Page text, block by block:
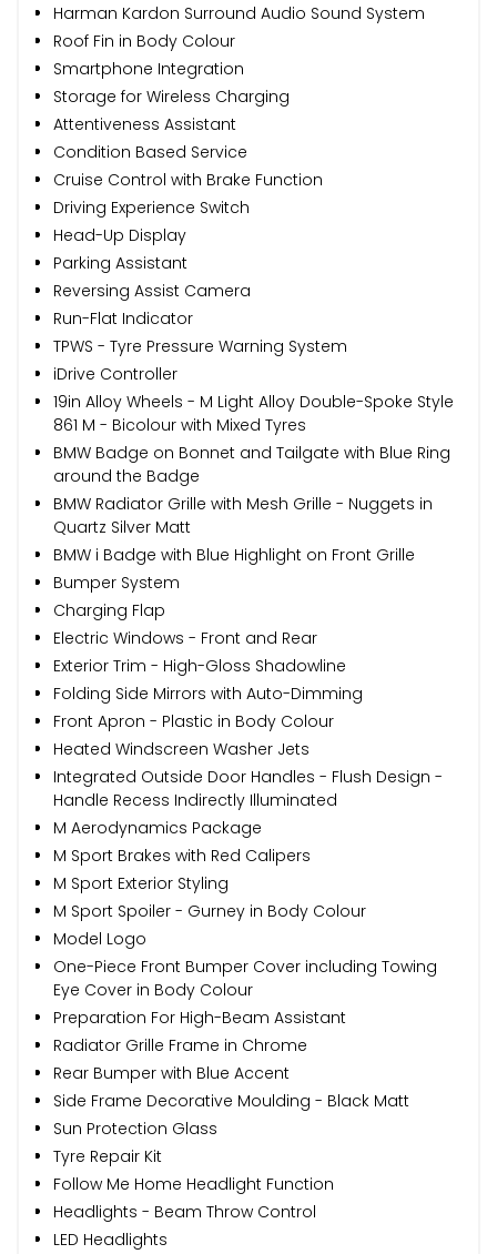
Harman Kardon Surround Audio Sound System
Roof Fin in Body Colour
Smartphone Integration
Storage for Wireless Charging
Attentiveness Assistant
Condition Based Service
Cruise Control with Brake Function
Driving Experience Switch
Head-Up Display
Parking Assistant
Reversing Assist Camera
Run-Flat Indicator
TPWS - Tyre Pressure Warning System
iDrive Controller
19in Alloy Wheels - M Light Alloy Double-Spoke Style
861 M - Bicolour with Mixed Tyres
BMW Badge on Bonnet and Tailgate with Blue Ring
around the Badge
BMW Radiator Grille with Mesh Grille - Nuggets in
Quartz Silver Matt
BMW i Badge with Blue Highlight on Front Grille
Bumper System
Charging Flap
Electric Windows - Front and Rear
Exterior Trim - High-Gloss Shadowline
Folding Side Mirrors with Auto-Dimming
Front Apron - Plastic in Body Colour
Heated Windscreen Washer Jets
Integrated Outside Door Handles - Flush Design -
Handle Recess Indirectly Illuminated
M Aerodynamics Package
M Sport Brakes with Red Calipers
M Sport Exterior Styling
M Sport Spoiler - Gurney in Body Colour
Model Logo
One-Piece Front Bumper Cover including Towing
Eye Cover in Body Colour
Preparation For High-Beam Assistant
Radiator Grille Frame in Chrome
Rear Bumper with Blue Accent
Side Frame Decorative Moulding - Black Matt
Sun Protection Glass
Tyre Repair Kit
Follow Me Home Headlight Function
Headlights - Beam Throw Control
LED Headlights